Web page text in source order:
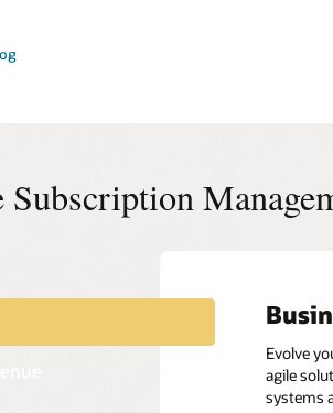
Evolve
agile
systems
Improve
across
health,
Take